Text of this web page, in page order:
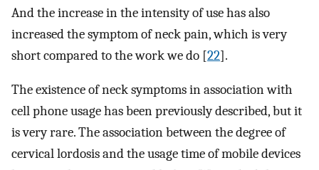
And the increase in the intensity of use has also
increased the symptom of neck pain, which is very
short compared to the work we do [22].
The existence of neck symptoms in association with
cell phone usage has been previously described, but it
is very rare. The association between the degree of
cervical lordosis and the usage time of mobile devices